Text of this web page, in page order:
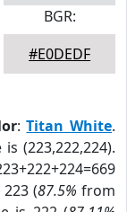
BGR:
#E0DEDF
:Titan White.
is (223,222,224).
(87.5% from